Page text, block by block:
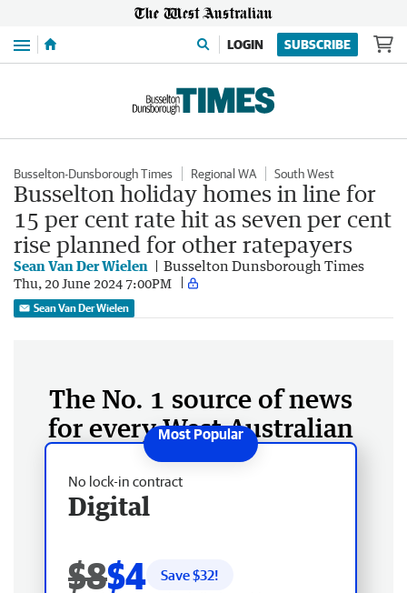
Menu LOGIN SUBSCRIBE
Busselton-Dunsborough Times Regional WA South West
Busselton holiday homes in line for
15 per cent rate hit as seven per cent
rise planned for other ratepayers
Sean Van Der Wielen Busselton Dunsborough Times
Thu, 20 June 2024 7:00PM
Sean Van Der Wielen
The No. 1 source of news
for every West Australian
No lock-in contract
Digital
$8$4 Save $32!